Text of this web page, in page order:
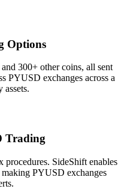
Options
300+ other coins, all sent
PYUSD exchanges across a
Trading
procedures. SideShift enables
PYUSD exchanges